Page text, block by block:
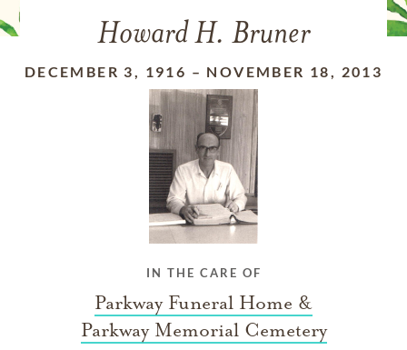
Howard H. Bruner
DECEMBER 3, 1916 – NOVEMBER 18, 2013
IN THE CARE OF
Parkway Funeral Home &
Parkway Memorial Cemetery